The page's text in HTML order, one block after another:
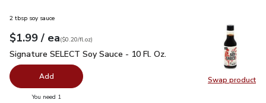
Swap product
Swap
2 tbsp soy sauce
Your price$1.99
$1.99 / eaeach
$0.20perfl.oz
($0.20/fl.oz)
Signature SELECT Soy Sauce - 10 Fl. Oz.
Signature SELECT Soy Sauce - 10 Fl. Oz.
Add
You need 1